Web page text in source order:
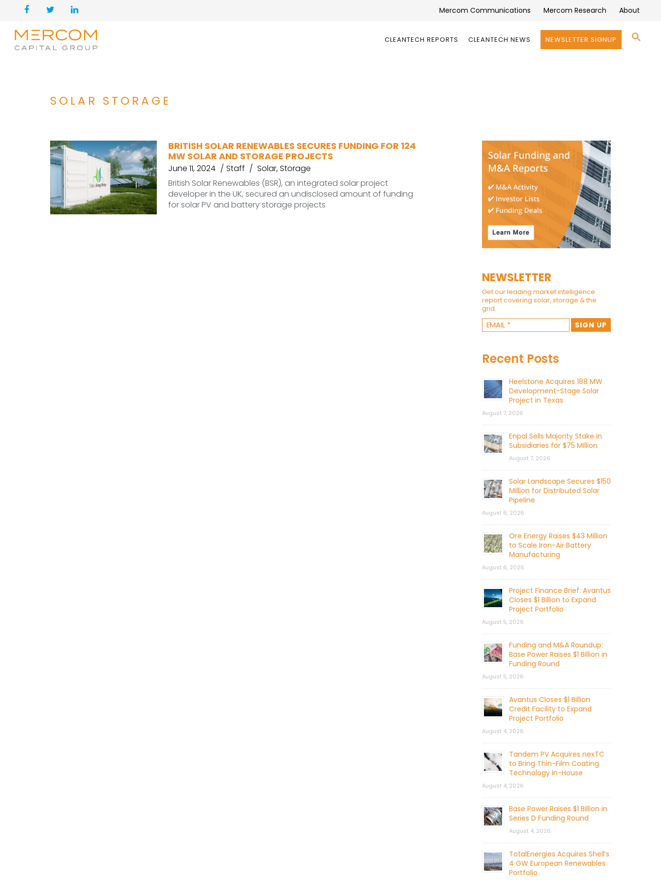
Mercom Communications Mercom Research About
CLEANTECH REPORTS CLEANTECH NEWS NEWSLETTER SIGNUP
SOLAR STORAGE
BRITISH SOLAR RENEWABLES SECURES FUNDING FOR 124
MW SOLAR AND STORAGE PROJECTS
June 11, 2024 Staff Solar,Storage
British Solar Renewables (BSR), an integrated solar project
developer in the UK, secured an undisclosed amount of funding
for solar PV and battery storage projects
NEWSLETTER
Get our leading market intelligence
report covering solar, storage & the
grid.
Recent Posts
Heelstone Acquires 188 MW
Development-Stage Solar
Project in Texas
August 7, 2026
Enpal Sells Majority Stake in
Subsidiaries for $75 Million
August 7, 2026
Solar Landscape Secures $150
Million for Distributed Solar
Pipeline
August 6, 2026
Ore Energy Raises $43 Million
to Scale Iron-Air Battery
Manufacturing
August 6, 2026
Project Finance Brief: Avantus
Closes $1 Billion to Expand
Project Portfolio
August 5, 2026
Funding and M&A Roundup:
Base Power Raises $1 Billion in
Funding Round
August 5, 2026
Avantus Closes $1 Billion
Credit Facility to Expand
Project Portfolio
August 4, 2026
Tandem PV Acquires nexTC
to Bring Thin-Film Coating
Technology In-House
August 4, 2026
Base Power Raises $1 Billion in
Series D Funding Round
August 4, 2026
TotalEnergies Acquires Shell’s
4 GW European Renewables
Portfolio